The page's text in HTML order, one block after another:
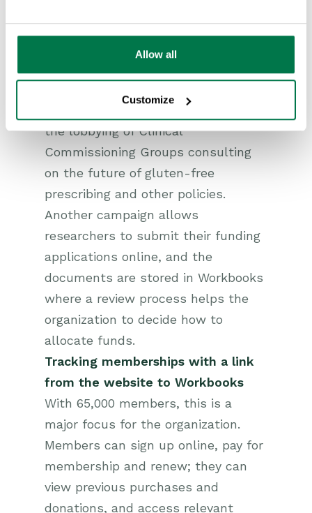
Allow all
Customize
departments, professional standard
authorities, and so on that it
Workbooks is being used to track
the lobbying of Clinical
Commissioning Groups consulting
on the future of gluten-free
prescribing and other policies.
Another campaign allows
researchers to submit their funding
applications online, and the
documents are stored in Workbooks
where a review process helps the
organization to decide how to
allocate funds.
Tracking memberships with a link
from the website to Workbooks
With 65,000 members, this is a
major focus for the organization.
Members can sign up online, pay for
membership and renew; they can
view previous purchases and
donations, and access relevant